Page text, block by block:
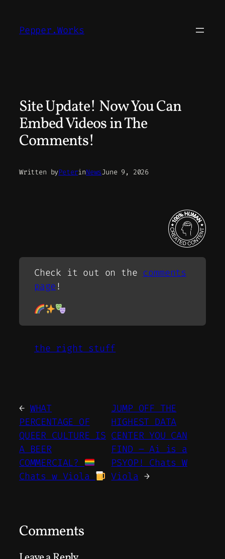
content
Pepper.Works
Site Update! Now You Can
Embed Videos in The
Comments!
Written byPeterinNewsJune 9, 2026
Check it out on the comments
page !
the right stuff
← WHAT
PERCENTAGE OF
QUEER CULTURE IS
A BEER
COMMERCIAL?
Chats w Viola
JUMP OFF THE
HIGHEST DATA
CENTER YOU CAN
FIND – Ai is a
PSYOP! Chats W
Viola →
Comments